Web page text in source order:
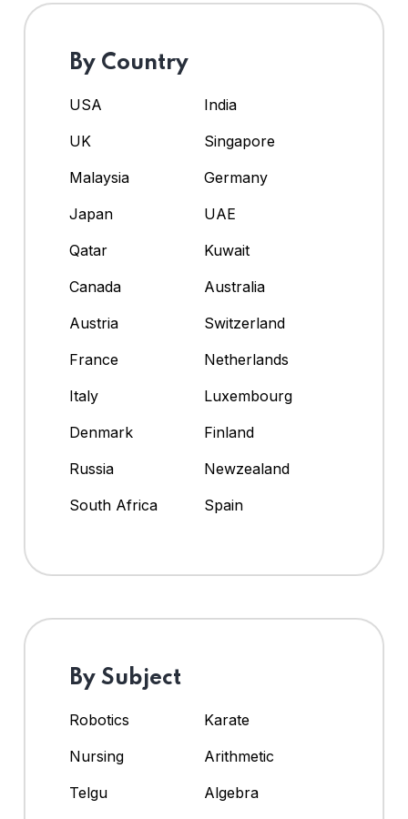
By Country
USA
India
UK
Singapore
Malaysia
Germany
Japan
UAE
Qatar
Kuwait
Canada
Australia
Austria
Switzerland
France
Netherlands
Italy
Luxembourg
Denmark
Finland
Russia
Newzealand
South Africa
Spain
By Subject
Robotics
Karate
Nursing
Arithmetic
Telgu
Algebra